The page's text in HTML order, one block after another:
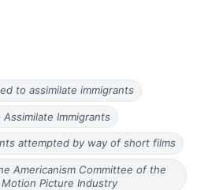
to assimilate immigrants
Immigrants
attempted by way of short films
Americanism Committee of the
Picture Industry